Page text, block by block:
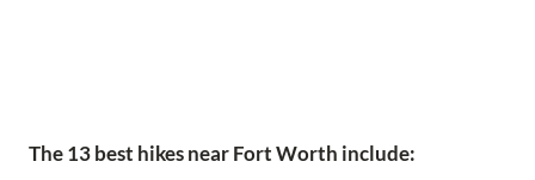
The 13 best hikes near Fort Worth include: